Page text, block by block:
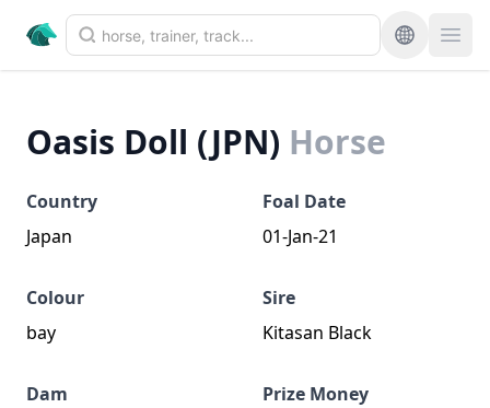
Oasis Doll (JPN) Horse
Country
Japan
Foal Date
01-Jan-21
Colour
bay
Sire
Kitasan Black
Dam
Prize Money